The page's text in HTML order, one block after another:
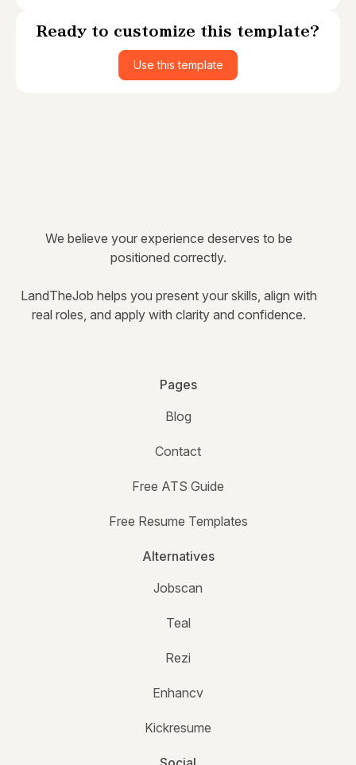
Ready to customize this template?
Use this template
We believe your experience deserves to be
positioned correctly.
LandTheJob helps you present your skills, align with
real roles, and apply with clarity and confidence.
Pages
Blog
Contact
Free ATS Guide
Free Resume Templates
Alternatives
Jobscan
Teal
Rezi
Enhancv
Kickresume